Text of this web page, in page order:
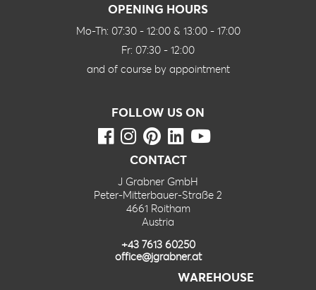
OPENING HOURS
Mo-Th: 07:30 - 12:00 & 13:00 - 17:00
Fr: 07:30 - 12:00
and of course by appointment
FOLLOW US ON
CONTACT
J Grabner GmbH
Peter-Mitterbauer-Straße 2
4661 Roitham
Austria
+43 7613 60250
office@jgrabner.at
WAREHOUSE